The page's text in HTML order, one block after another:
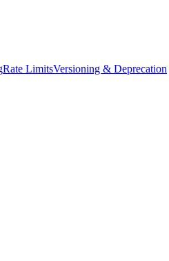
Rate LimitsVersioning & Deprecation